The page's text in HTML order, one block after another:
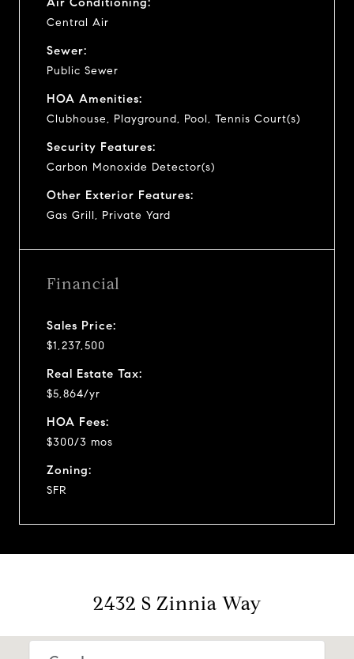
Central Air
Sewer:
Public Sewer
HOA Amenities:
Clubhouse, Playground, Pool, Tennis Court(s)
Security Features:
Carbon Monoxide Detector(s)
Other Exterior Features:
Gas Grill, Private Yard
Financial
Sales Price:
$1,237,500
Real Estate Tax:
$5,864/yr
HOA Fees:
$300/3 mos
Zoning:
SFR
2432 S Zinnia Way